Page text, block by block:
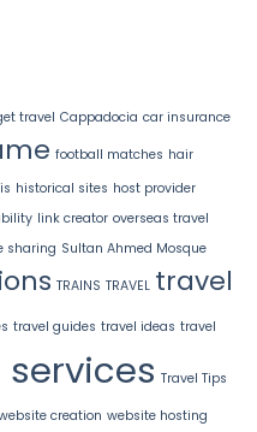
travel Cappadocia car insurance
football matches hair
historical sites host provider
link creator overseas travel
sharing Sultan Ahmed Mosque
TRAINS TRAVEL travel
travel guides travel ideas travel
Travel Tips
creation website hosting